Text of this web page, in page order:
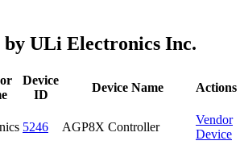
by ULi Electronics Inc.
Device
ID
Device Name Actions
5246 AGP8X Controller
Vendor
Device